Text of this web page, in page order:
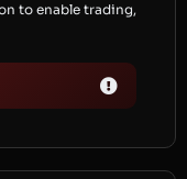
to enable trading,